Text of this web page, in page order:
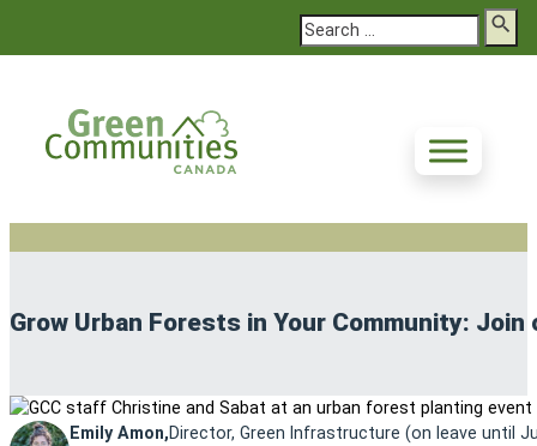
Search
Grow Urban Forests in Your Community:
Emily Amon,Director, Green Infrastructure (on leave until